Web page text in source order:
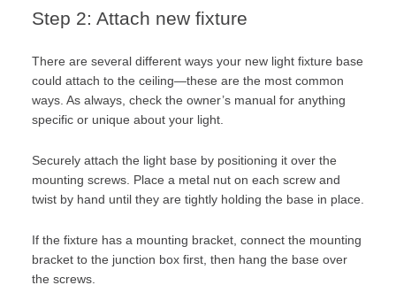
Step 2: Attach new fixture
There are several different ways your new light fixture base
could attach to the ceiling—these are the most common
ways. As always, check the owner’s manual for anything
specific or unique about your light.
Securely attach the light base by positioning it over the
mounting screws. Place a metal nut on each screw and
twist by hand until they are tightly holding the base in place.
If the fixture has a mounting bracket, connect the mounting
bracket to the junction box first, then hang the base over
the screws.